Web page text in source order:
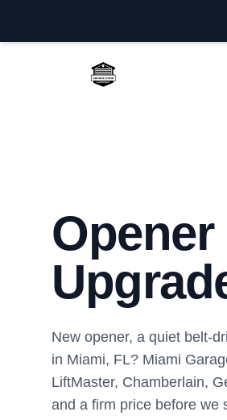
Miami Garage Door Repair
New opener, a quiet belt-
in Miami, FL? Miami
LiftMaster, Chamberlain,
and a firm price before we